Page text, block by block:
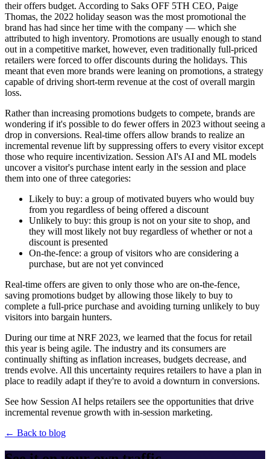
their offers budget. According to Saks OFF 5TH CEO, Paige
Thomas, the 2022 holiday season was the most promotional the
brand has had since her time with the company — which she
attributed to high inventory. Promotions are usually enough to stand
out in a competitive market, however, even traditionally full-priced
retailers were forced to offer discounts during the holidays. This
meant that even more brands were leaning on promotions, a strategy
capable of driving short-term revenue at the cost of overall margin
loss.
Rather than increasing promotions budgets to compete, brands are
wondering if it's possible to do fewer offers in 2023 without seeing a
drop in conversions. Real-time offers allow brands to realize an
incremental revenue lift by suppressing offers to every visitor except
those who require incentivization. Session AI's AI and ML models
uncover a visitor's purchase intent early in the session and place
them into one of three categories:
Likely to buy: a group of motivated buyers who would buy
from you regardless of being offered a discount
Unlikely to buy: this group is not on your site to shop, and
they will most likely not buy regardless of whether or not a
discount is presented
On-the-fence: a group of visitors who are considering a
purchase, but are not yet convinced
Real-time offers are given to only those who are on-the-fence,
saving promotions budget by allowing those likely to buy to
complete a full-price purchase and avoiding turning unlikely to buy
visitors into bargain hunters.
During our time at NRF 2023, we learned that the focus for retail
this year is being agile. The industry and its consumers are
continually shifting as inflation increases, budgets decrease, and
trends evolve. All this uncertainty requires retailers to have a plan in
place to readily adapt if they're to avoid a downturn in conversions.
See how Session AI helps retailers see the opportunities that drive
incremental revenue growth with in-session marketing.
← Back to blog